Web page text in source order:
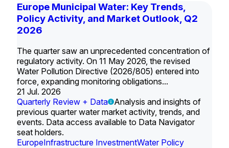
Europe Municipal Water: Key Trends,
Policy Activity, and Market Outlook, Q2
2026
The quarter saw an unprecedented concentration of
regulatory activity. On 11 May 2026, the revised
Water Pollution Directive (2026/805) entered into
force, expanding monitoring obligations...
21 Jul. 2026
Quarterly Review + Data
Analysis and insights of
previous quarter water market activity, trends, and
events. Data access available to Data Navigator
seat holders.
EuropeInfrastructure InvestmentWater Policy